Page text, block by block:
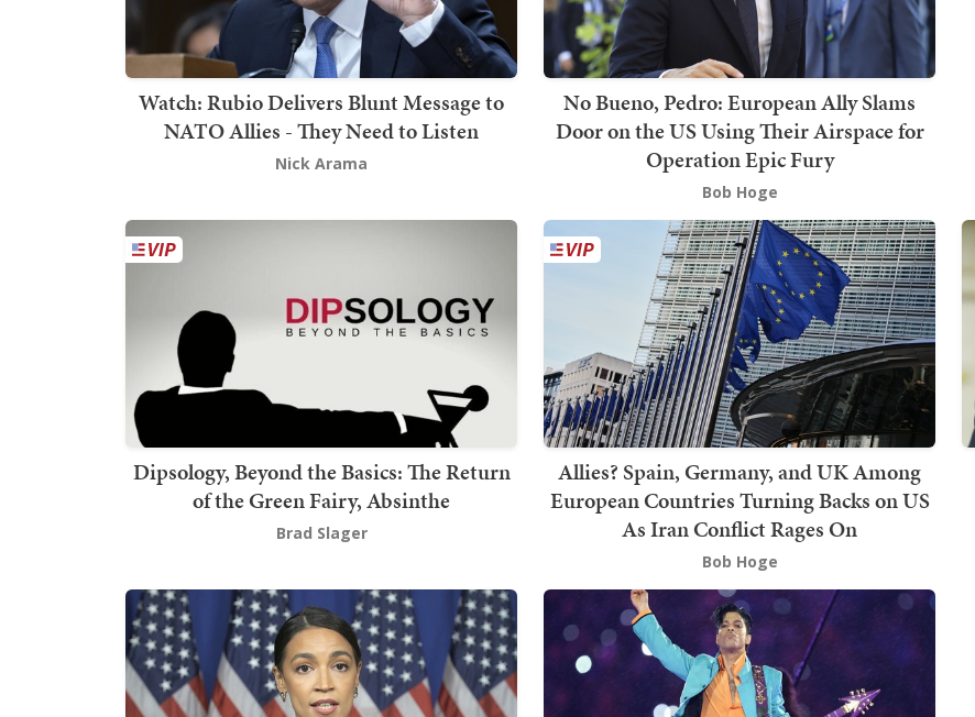
Watch: Rubio Delivers Blunt Message to
NATO Allies - They Need to Listen
Nick Arama
No Bueno, Pedro: European Ally Slams
Door on the US Using Their Airspace for
Operation Epic Fury
Bob Hoge
Dipsology, Beyond the Basics: The Return
of the Green Fairy, Absinthe
Brad Slager
Allies? Spain, Germany, and UK Among
European Countries Turning Backs on US
As Iran Conflict Rages On
Bob Hoge